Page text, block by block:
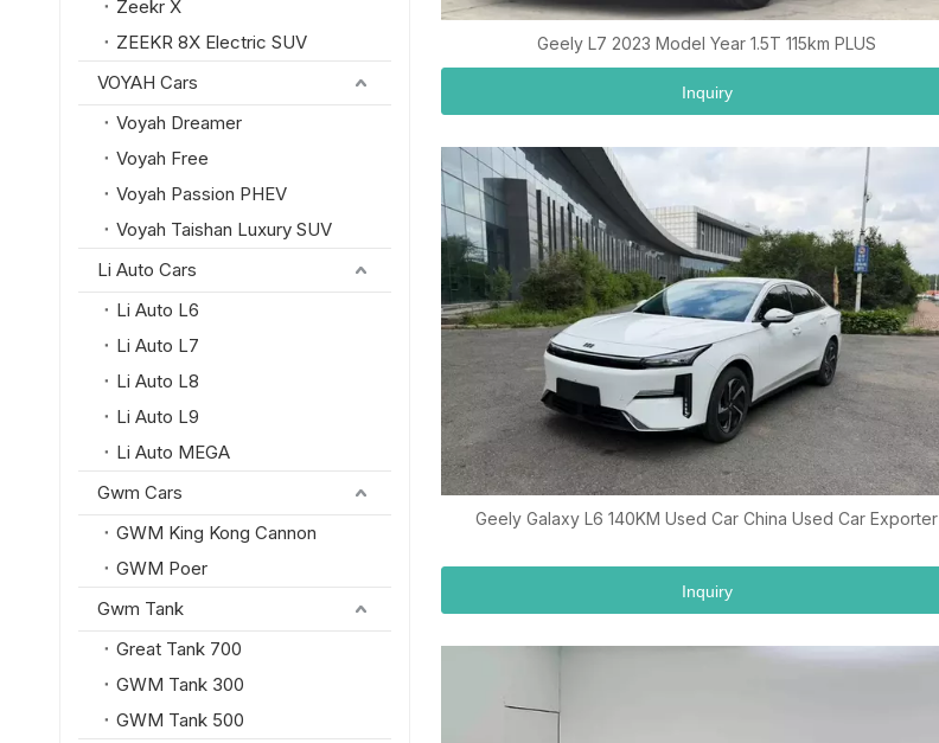
Zeekr X
ZEEKR 8X Electric SUV
VOYAH Cars
Voyah Dreamer
Voyah Free
Voyah Passion PHEV
Voyah Taishan Luxury SUV
Li Auto Cars
Li Auto L6
Li Auto L7
Li Auto L8
Li Auto L9
Li Auto MEGA
Gwm Cars
GWM King Kong Cannon
GWM Poer
Gwm Tank
Great Tank 700
GWM Tank 300
GWM Tank 500
Geely L7 2023 Model Year 1.5T 115km PLUS
Inquiry
Geely Galaxy L6 140KM Used Car China Used Car Exporter
Inquiry